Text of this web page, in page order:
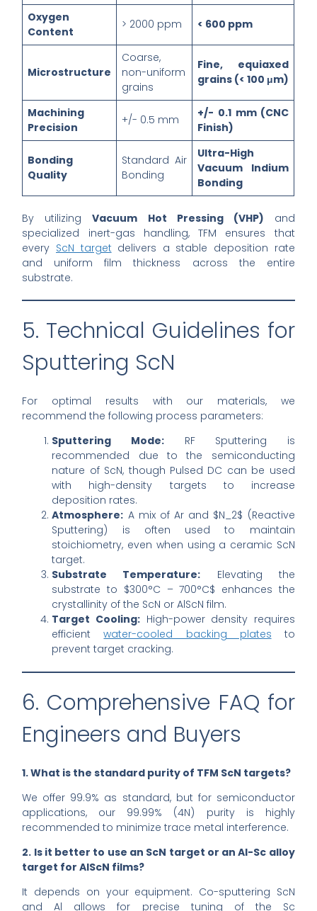
Oxygen
Content
> 2000 ppm < 600 ppm
Microstructure
Coarse,
non-uniform
grains
Fine, equiaxed
grains (< 100 μm)
Machining
Precision
+/- 0.5 mm
+/- 0.1 mm (CNC
Finish)
Bonding
Quality
Standard Air
Bonding
Ultra-High
Vacuum Indium
Bonding
By utilizingVacuum Hot Pressing (VHP) and
specialized inert-gas handling, TFM ensures that
every ScN target delivers a stable deposition rate
and uniform film thickness across the entire
substrate.
5. Technical Guidelines for
Sputtering ScN
For optimal results with our materials, we
recommend the following process parameters:
Sputtering Mode:RF Sputtering is
recommended due to the semiconducting
nature of ScN, though Pulsed DC can be used
with high-density targets to increase
deposition rates.
Atmosphere: A mix of Ar and $N_2$ (Reactive
Sputtering) is often used to maintain
stoichiometry, even when using a ceramic ScN
target.
Substrate Temperature: Elevating the
substrate to $300°C – 700°C$ enhances the
crystallinity of the ScN or AlScN film.
Target Cooling:High-power density requires
efficientwater-cooled backing plates to
prevent target cracking.
6. Comprehensive FAQ for
Engineers and Buyers
1. What is the standard purity of TFM ScN targets?
We offer 99.9% as standard, but for semiconductor
applications, our 99.99% (4N) purity is highly
recommended to minimize trace metal interference.
2. Is it better to use an ScN target or an Al-Sc alloy
target for AlScN films?
It depends on your equipment. Co-sputtering ScN
and Al allows for precise tuning of the Sc